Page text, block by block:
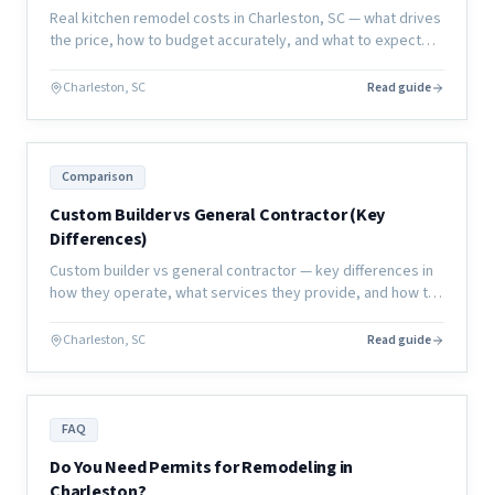
Real kitchen remodel costs in Charleston, SC — what drives
the price, how to budget accurately, and what to expect
Charleston, SC Read guide
Comparison
Custom Builder vs General Contractor (Key
Differences)
Custom builder vs general contractor — key differences in
how they operate, what services they provide, and how to
construction project.
Charleston, SC Read guide
FAQ
Do You Need Permits for Remodeling in